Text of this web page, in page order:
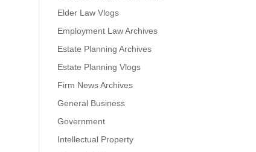
Elder Law Vlogs
Employment Law Archives
Estate Planning Archives
Estate Planning Vlogs
Firm News Archives
General Business
Government
Intellectual Property